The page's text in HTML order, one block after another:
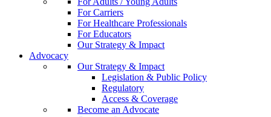
For Carriers
For Healthcare Professionals
For Educators
Our Strategy & Impact
Advocacy
Our Strategy & Impact
Legislation & Public Policy
Regulatory
Access & Coverage
Become an Advocate